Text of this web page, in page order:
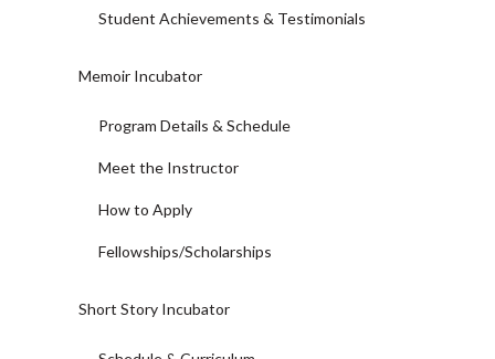
Student Achievements & Testimonials
Memoir Incubator
Program Details & Schedule
Meet the Instructor
How to Apply
Fellowships/Scholarships
Short Story Incubator